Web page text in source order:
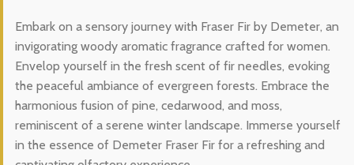
Embark on a sensory journey with Fraser Fir by Demeter, an
invigorating woody aromatic fragrance crafted for women.
Envelop yourself in the fresh scent of fir needles, evoking
the peaceful ambiance of evergreen forests. Embrace the
harmonious fusion of pine, cedarwood, and moss,
reminiscent of a serene winter landscape. Immerse yourself
in the essence of Demeter Fraser Fir for a refreshing and